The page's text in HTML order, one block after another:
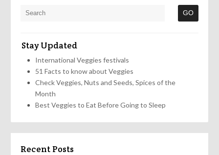
Stay Updated
International Veggies festivals
51 Facts to know about Veggies
Check Veggies, Nuts and Seeds, Spices of the
Month
Best Veggies to Eat Before Going to Sleep
Recent Posts